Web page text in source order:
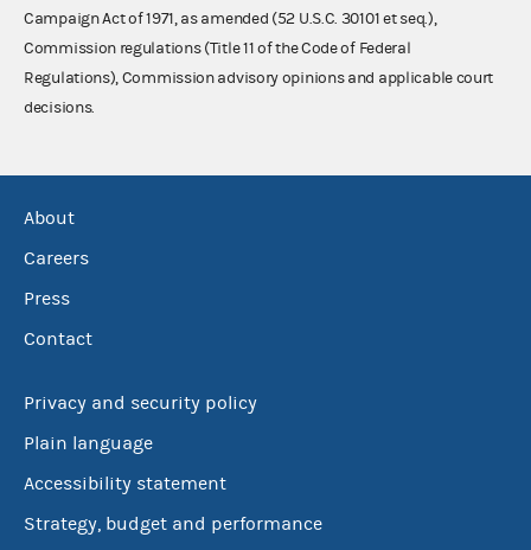
Campaign Act of 1971, as amended (52 U.S.C. 30101 et seq.),
Commission regulations (Title 11 of the Code of Federal
Regulations), Commission advisory opinions and applicable court
decisions.
About
Careers
Press
Contact
Privacy and security policy
Plain language
Accessibility statement
Strategy, budget and performance